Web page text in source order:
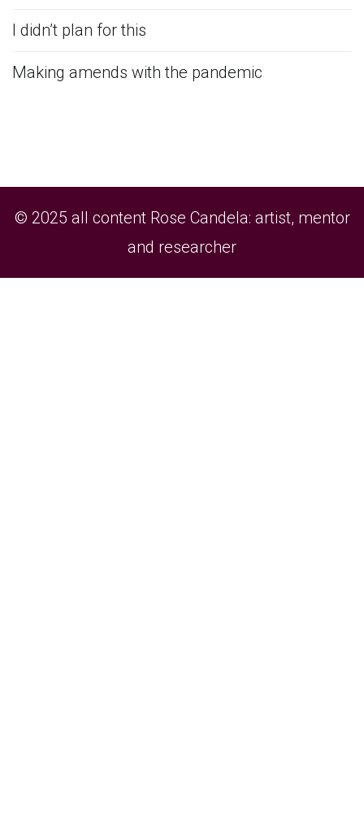
I didn’t plan for this
Making amends with the pandemic
© 2025 all content Rose Candela: artist, mentor
and researcher